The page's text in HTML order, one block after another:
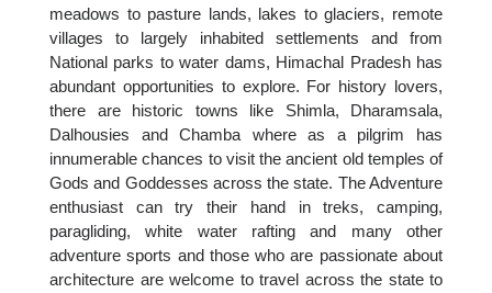
meadows to pasture lands, lakes to glaciers, remote
villages to largely inhabited settlements and from
National parks to water dams, Himachal Pradesh has
abundant opportunities to explore. For history lovers,
there are historic towns like Shimla, Dharamsala,
Dalhousies and Chamba where as a pilgrim has
innumerable chances to visit the ancient old temples of
Gods and Goddesses across the state. The Adventure
enthusiast can try their hand in treks, camping,
paragliding, white water rafting and many other
adventure sports and those who are passionate about
architecture are welcome to travel across the state to